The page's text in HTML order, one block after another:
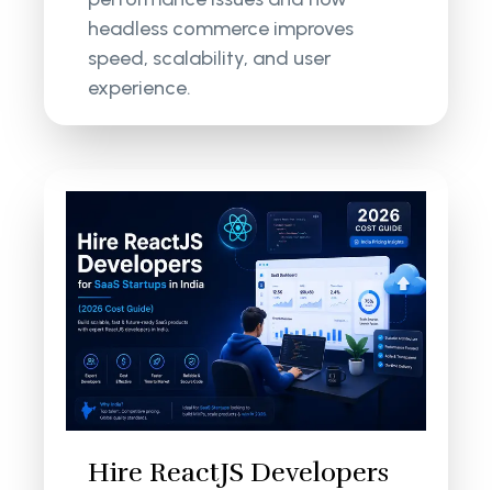
headless commerce improves
speed, scalability, and user
experience.
Hire ReactJS Developers